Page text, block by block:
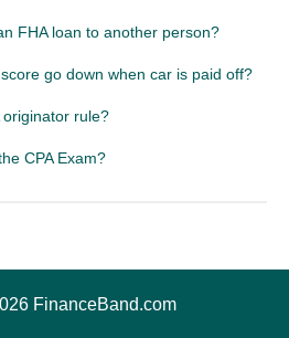
FHA loan to another person?
go down when car is paid off?
rule?
CPA Exam?
FinanceBand.com